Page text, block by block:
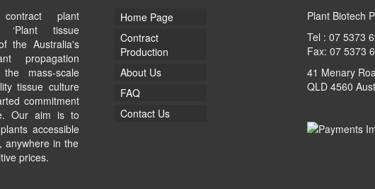
plant
‘Plant tissue
the Australia's
propagation
mass-scale
tissue culture
commitment
Our aim is to
accessible
anywhere in the
prices.
Home Page
Contract
Production
About Us
FAQ
Contact Us
Plant Biotech
Tel : 07 5373
Fax: 07 5373
41 Menary
QLD 4560